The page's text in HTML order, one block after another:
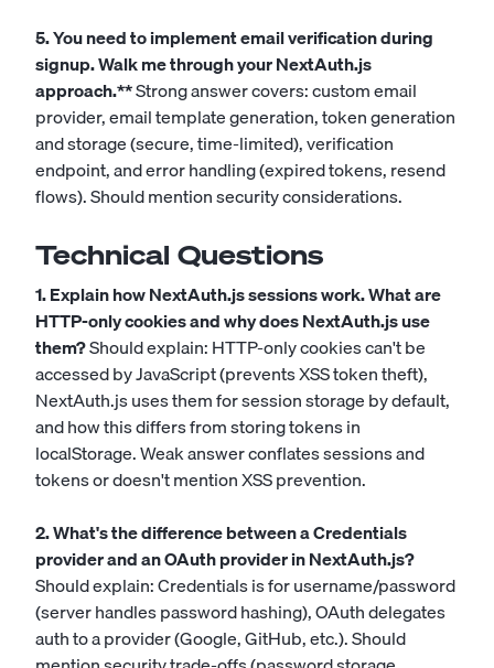
5. You need to implement email verification during
signup. Walk me through your NextAuth.js
approach.**Strong answer covers: custom email
provider, email template generation, token generation
and storage (secure, time-limited), verification
endpoint, and error handling (expired tokens, resend
flows). Should mention security considerations.
Technical Questions
1. Explain how NextAuth.js sessions work. What are
HTTP-only cookies and why does NextAuth.js use
them?Should explain: HTTP-only cookies can't be
accessed by JavaScript (prevents XSS token theft),
NextAuth.js uses them for session storage by default,
and how this differs from storing tokens in
localStorage. Weak answer conflates sessions and
tokens or doesn't mention XSS prevention.
2. What's the difference between a Credentials
provider and an OAuth provider in NextAuth.js?
Should explain: Credentials is for username/password
(server handles password hashing), OAuth delegates
auth to a provider (Google, GitHub, etc.). Should